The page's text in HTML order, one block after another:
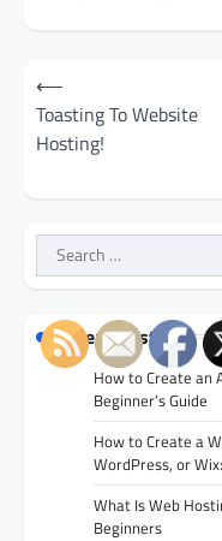
Post
navigation
⟵
Toasting To Website
Hosting!
Search
for:
Recent Posts
How to Create an
Beginner’s Guide
How to Create a
WordPress, or
What Is Web
Beginners